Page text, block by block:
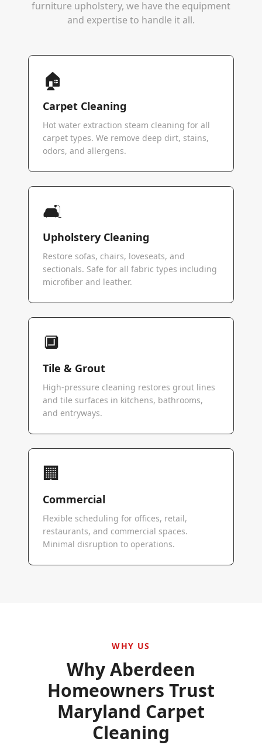
furniture upholstery, we have the equipment
and expertise to handle it all.
🏠
Carpet Cleaning
Hot water extraction steam cleaning for all
carpet types. We remove deep dirt, stains,
odors, and allergens.
🛋️
Upholstery Cleaning
Restore sofas, chairs, loveseats, and
sectionals. Safe for all fabric types including
microfiber and leather.
🔲
Tile & Grout
High-pressure cleaning restores grout lines
and tile surfaces in kitchens, bathrooms,
and entryways.
🏢
Commercial
Flexible scheduling for offices, retail,
restaurants, and commercial spaces.
Minimal disruption to operations.
WHY US
WhyAberdeen
Homeowners Trust
Maryland Carpet
Cleaning